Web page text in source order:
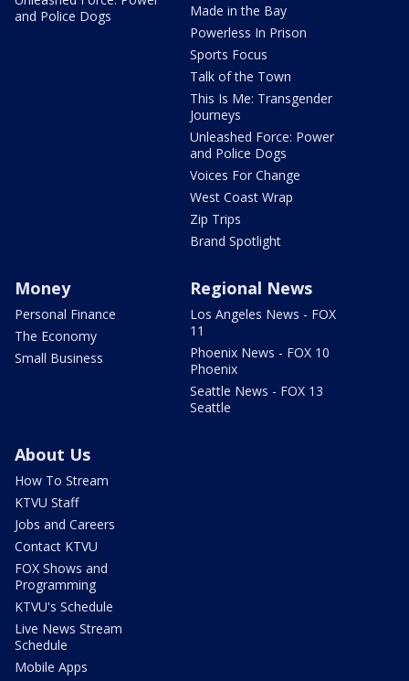
and Police Dogs
Made in the Bay
Powerless In Prison
Sports Focus
Talk of the Town
This Is Me: Transgender
Journeys
Unleashed Force: Power
and Police Dogs
Voices For Change
West Coast Wrap
Zip Trips
Brand Spotlight
Money
Personal Finance
The Economy
Small Business
Regional News
Los Angeles News - FOX
11
Phoenix News - FOX 10
Phoenix
Seattle News - FOX 13
Seattle
About Us
How To Stream
KTVU Staff
Jobs and Careers
Contact KTVU
FOX Shows and
Programming
KTVU's Schedule
Live News Stream
Schedule
Mobile Apps